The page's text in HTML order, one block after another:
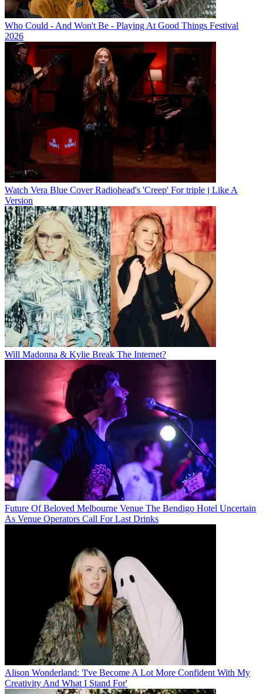
Who Could - And Won't Be - Playing At Good Things Festival
2026
Watch Vera Blue Cover Radiohead's 'Creep' For triple j Like A
Version
Will Madonna & Kylie Break The Internet?
Future Of Beloved Melbourne Venue The Bendigo Hotel Uncertain
As Venue Operators Call For Last Drinks
Alison Wonderland: 'I've Become A Lot More Confident With My
Creativity And What I Stand For'